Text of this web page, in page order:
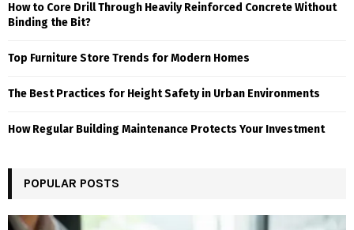
How to Core Drill Through Heavily Reinforced Concrete Without
Binding the Bit?
Top Furniture Store Trends for Modern Homes
The Best Practices for Height Safety in Urban Environments
How Regular Building Maintenance Protects Your Investment
POPULAR POSTS